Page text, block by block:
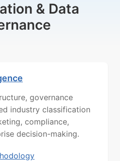
& Data
governance
industry classification
compliance,
decision-making.